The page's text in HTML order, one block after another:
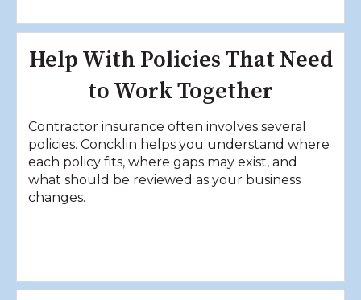
Help With Policies That Need
to Work Together
Contractor insurance often involves several
policies. Concklin helps you understand where
each policy fits, where gaps may exist, and
what should be reviewed as your business
changes.